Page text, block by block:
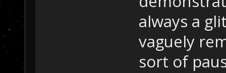
always a
vaguely
sort of